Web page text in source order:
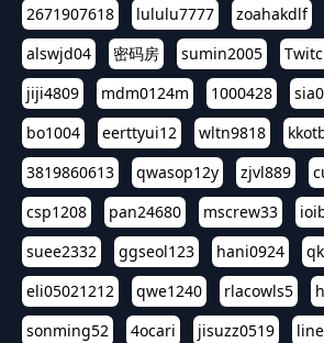
2671907618
lululu7777 zoahakdlf
alswjd04
密码房 sumin2005
jiji4809
mdm0124m 1000428
bo1004
eerttyui12 wltn9818
3819860613
qwasop12y zjvl889
csp1208
pan24680 mscrew33
suee2332
ggseol123 hani0924
eli05021212
qwe1240 rlacowls5
sonming52
4ocari jisuzz0519